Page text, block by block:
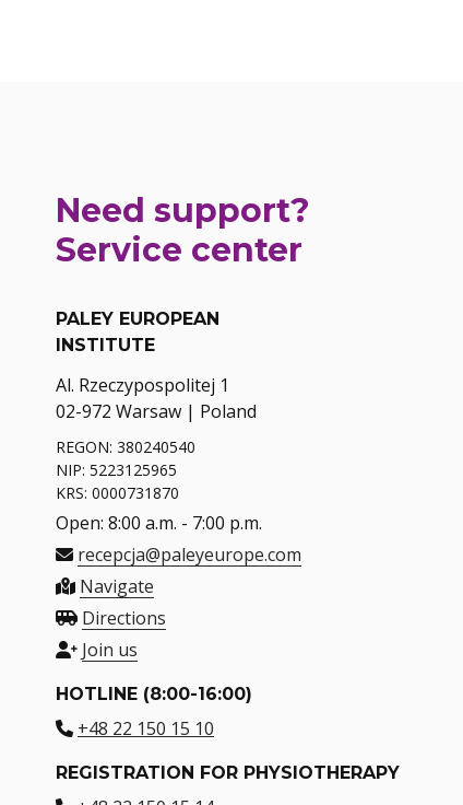
Need support?
Service center
PALEY EUROPEAN
INSTITUTE
Al. Rzeczypospolitej 1
02-972 Warsaw | Poland
REGON: 380240540
NIP: 5223125965
KRS: 0000731870
Open: 8:00 a.m. - 7:00 p.m.
recepcja@paleyeurope.com
Navigate
Directions
Join us
HOTLINE (8:00-16:00)
+48 22 150 15 10
REGISTRATION FOR PHYSIOTHERAPY